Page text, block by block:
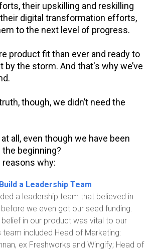
their upskilling and reskilling
digital transformation efforts,
to the next level of progress.
product fit than ever and ready to
by the storm. And that's why we’ve
though, we didn’t need the
all, even though we have been
beginning?
reasons why:
a Leadership Team
a leadership team that believed in
we even got our seed funding.
in our product was vital to our
team included Head of Marketing:
ex Freshworks and Wingify; Head of